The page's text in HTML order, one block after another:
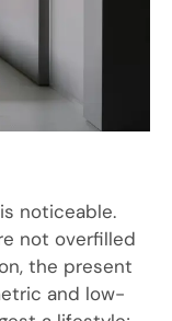
noticeable.
not overfilled
the present
and low-